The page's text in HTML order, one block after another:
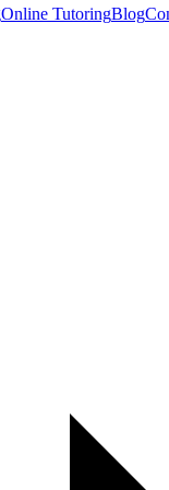
Online TutoringBlog